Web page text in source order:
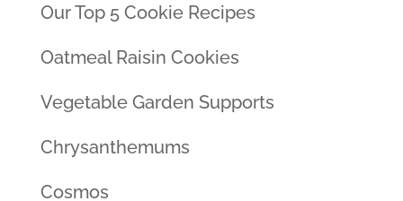
Our Top 5 Cookie Recipes
Oatmeal Raisin Cookies
Vegetable Garden Supports
Chrysanthemums
Cosmos